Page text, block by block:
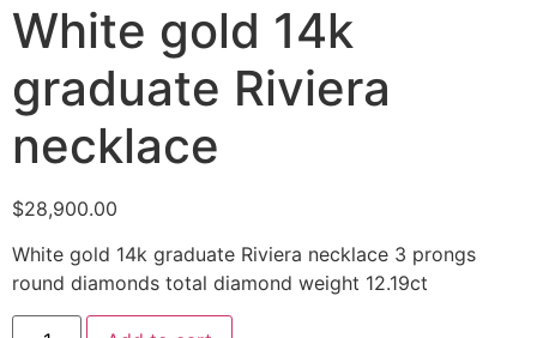
White gold 14k
graduate Riviera
necklace
$28,900.00
White gold 14k graduate Riviera necklace 3 prongs
round diamonds total diamond weight 12.19ct